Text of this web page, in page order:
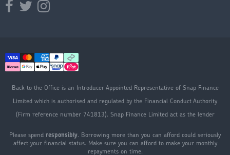
Opens external website in a new window.
Opens external website in a new window.
Opens external website in a new window.
Back to the Office is an Introducer Appointed Representative of Snap Finance
Limited which is authorised and regulated by the Financial Conduct Authority
(Firm reference number 741813). Snap Finance Limited act as the lender
Please spend responsibly. Borrowing more than you can afford could seriously
affect your financial status. Make sure you can afford to make your monthly
repayments on time.